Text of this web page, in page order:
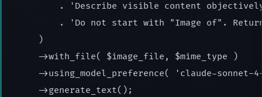
. 'Describe visible content
. 'Do not start with "Image of".
    )
    ->with_file( $image_file, $mime_type )
->using_model_preference( 'claude-sonnet-
    ->generate_text();